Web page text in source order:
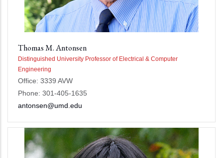
Thomas M. Antonsen
Distinguished University Professor of Electrical & Computer
Engineering
Office: 3339 AVW
Phone: 301-405-1635
antonsen@umd.edu